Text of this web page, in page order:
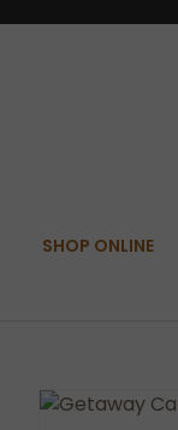
SHOP ONLINE